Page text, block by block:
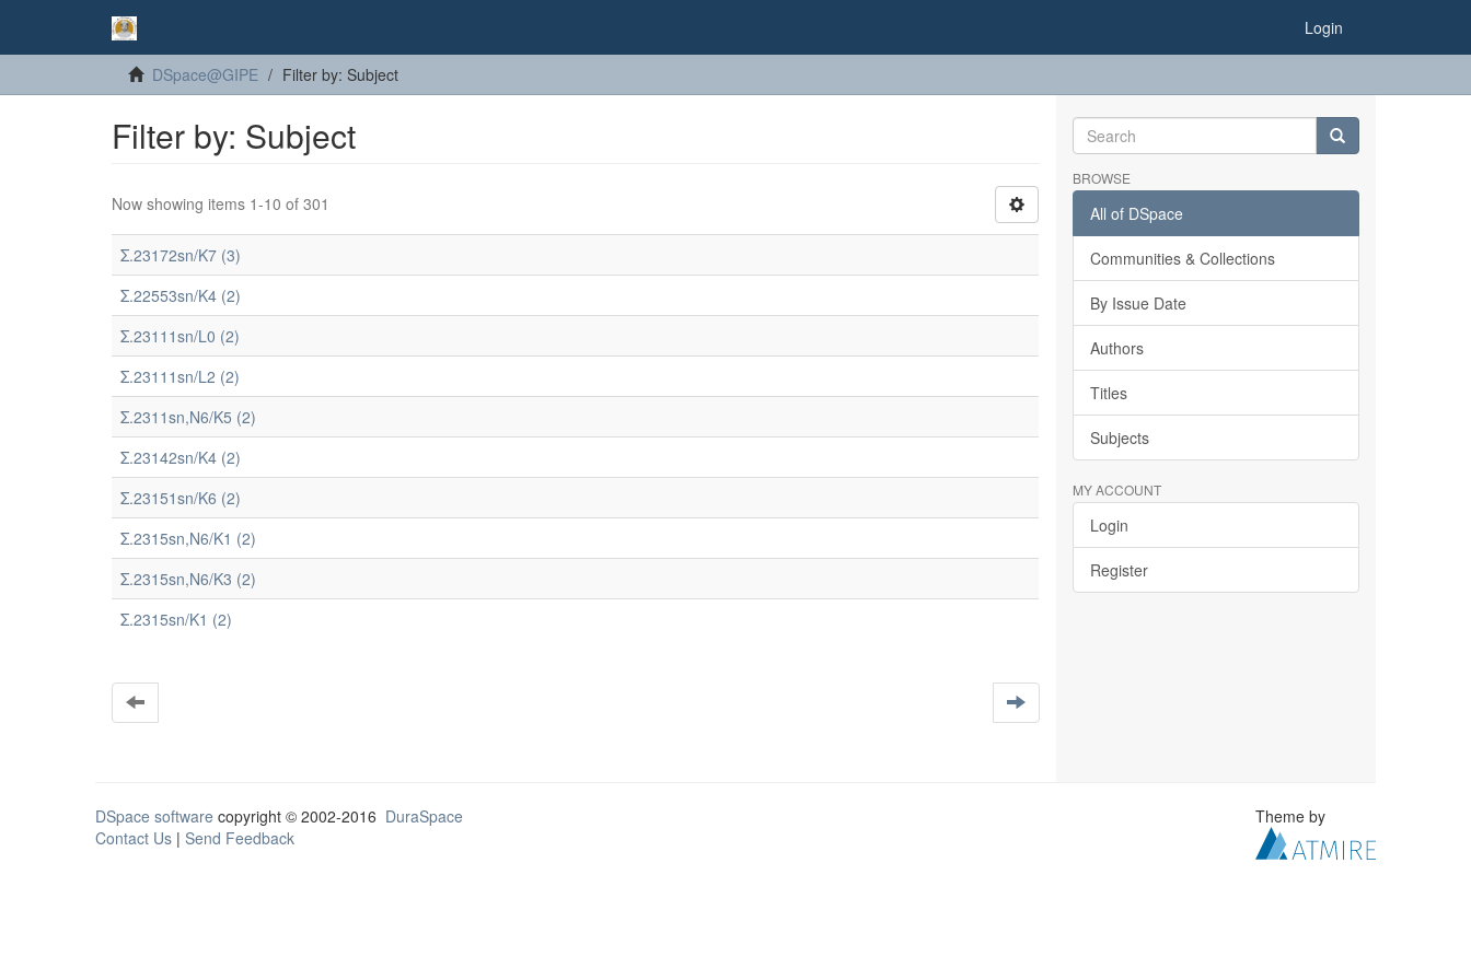
Login
DSpace@GIPE Filter by: Subject
Filter by: Subject
Now showing items 1-10 of 301
Σ.23172sn/K7 (3)
Σ.22553sn/K4 (2)
Σ.23111sn/L0 (2)
Σ.23111sn/L2 (2)
Σ.2311sn,N6/K5 (2)
Σ.23142sn/K4 (2)
Σ.23151sn/K6 (2)
Σ.2315sn,N6/K1 (2)
Σ.2315sn,N6/K3 (2)
Σ.2315sn/K1 (2)
BROWSE
All of DSpace
Communities & Collections
By Issue Date
Authors
Titles
Subjects
MY ACCOUNT
Login
Register
DSpace software copyright © 2002-2016 DuraSpace
Contact Us | Send Feedback
Theme by